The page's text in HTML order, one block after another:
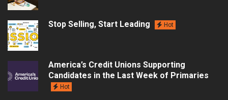
Stop Selling, Start Leading Hot
America’s Credit Unions Supporting
Candidates in the Last Week of Primaries
Hot